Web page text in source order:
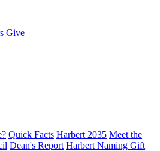
Give
Quick Facts Harbert 2035 Meet the
Dean's Report Harbert Naming Gift